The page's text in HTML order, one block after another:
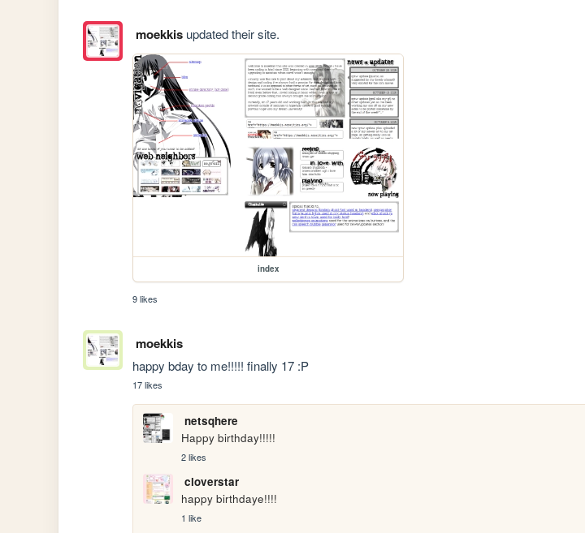
moekkisupdated their site.
index
9 likes
moekkis
happy bday to me!!!!! finally 17 :P
17 likes
netsqhere
Happy birthday!!!!!
2 likes
cloverstar
happy birthdaye!!!!
1 like